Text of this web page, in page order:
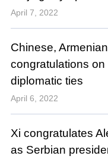
April 7, 2022
Chinese,
congratulations
diplomatic ties
April 6, 2022
Xi congratulates
as Serbian